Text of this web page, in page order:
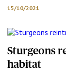
15/10/2021
Sturgeons
habitat